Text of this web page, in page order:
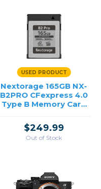
USED PRODUCT
Nextorage 165GB NX-
B2PRO CFexpress 4.0
Type B Memory Card
$249.99
Out of Stock